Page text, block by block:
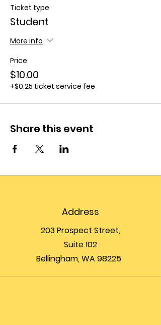
Ticket type
Student
More info
Price
$10.00
+$0.25 ticket service fee
Share this event
Address
203 Prospect Street,
Suite 102
Bellingham, WA 98225